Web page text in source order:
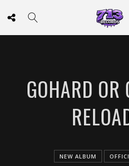
GOHARD OR
NEW ALBUM